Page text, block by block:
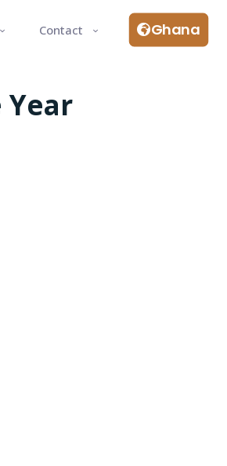
Contact Ghana